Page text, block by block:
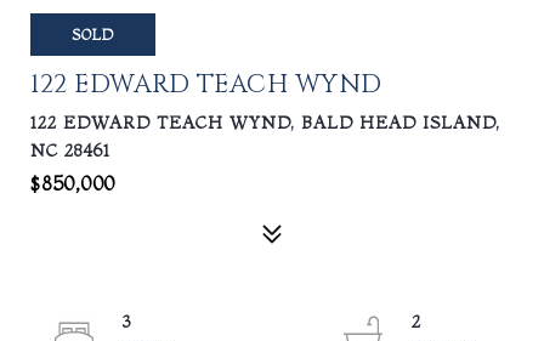
SOLD
122 EDWARD TEACH WYND
122 EDWARD TEACH WYND, BALD HEAD ISLAND,
NC 28461
$850,000
3
2